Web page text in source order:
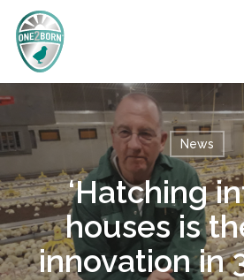
main
News
‘Hatching
houses is
innovation in